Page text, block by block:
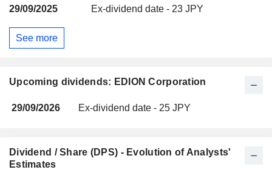
Upcoming dividends: EDION Corporation
29/09/2026 Ex-dividend date - 25 JPY
29/09/2025
Ex-dividend date - 23 JPY
See more
Dividend / Share (DPS) - Evolution of Analysts'
Estimates